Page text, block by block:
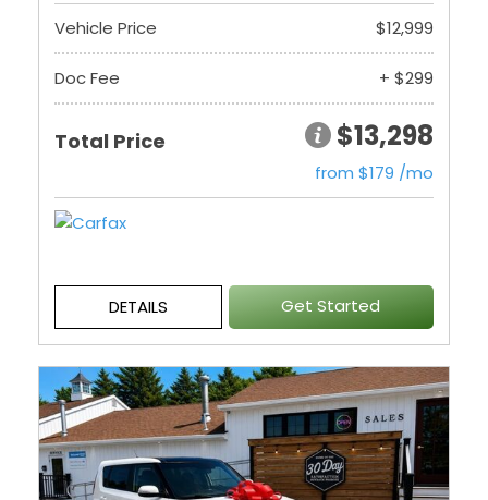
Vehicle Price $12,999
Doc Fee + $299
Total Price $13,298
from $179 /mo
DETAILS Get Started